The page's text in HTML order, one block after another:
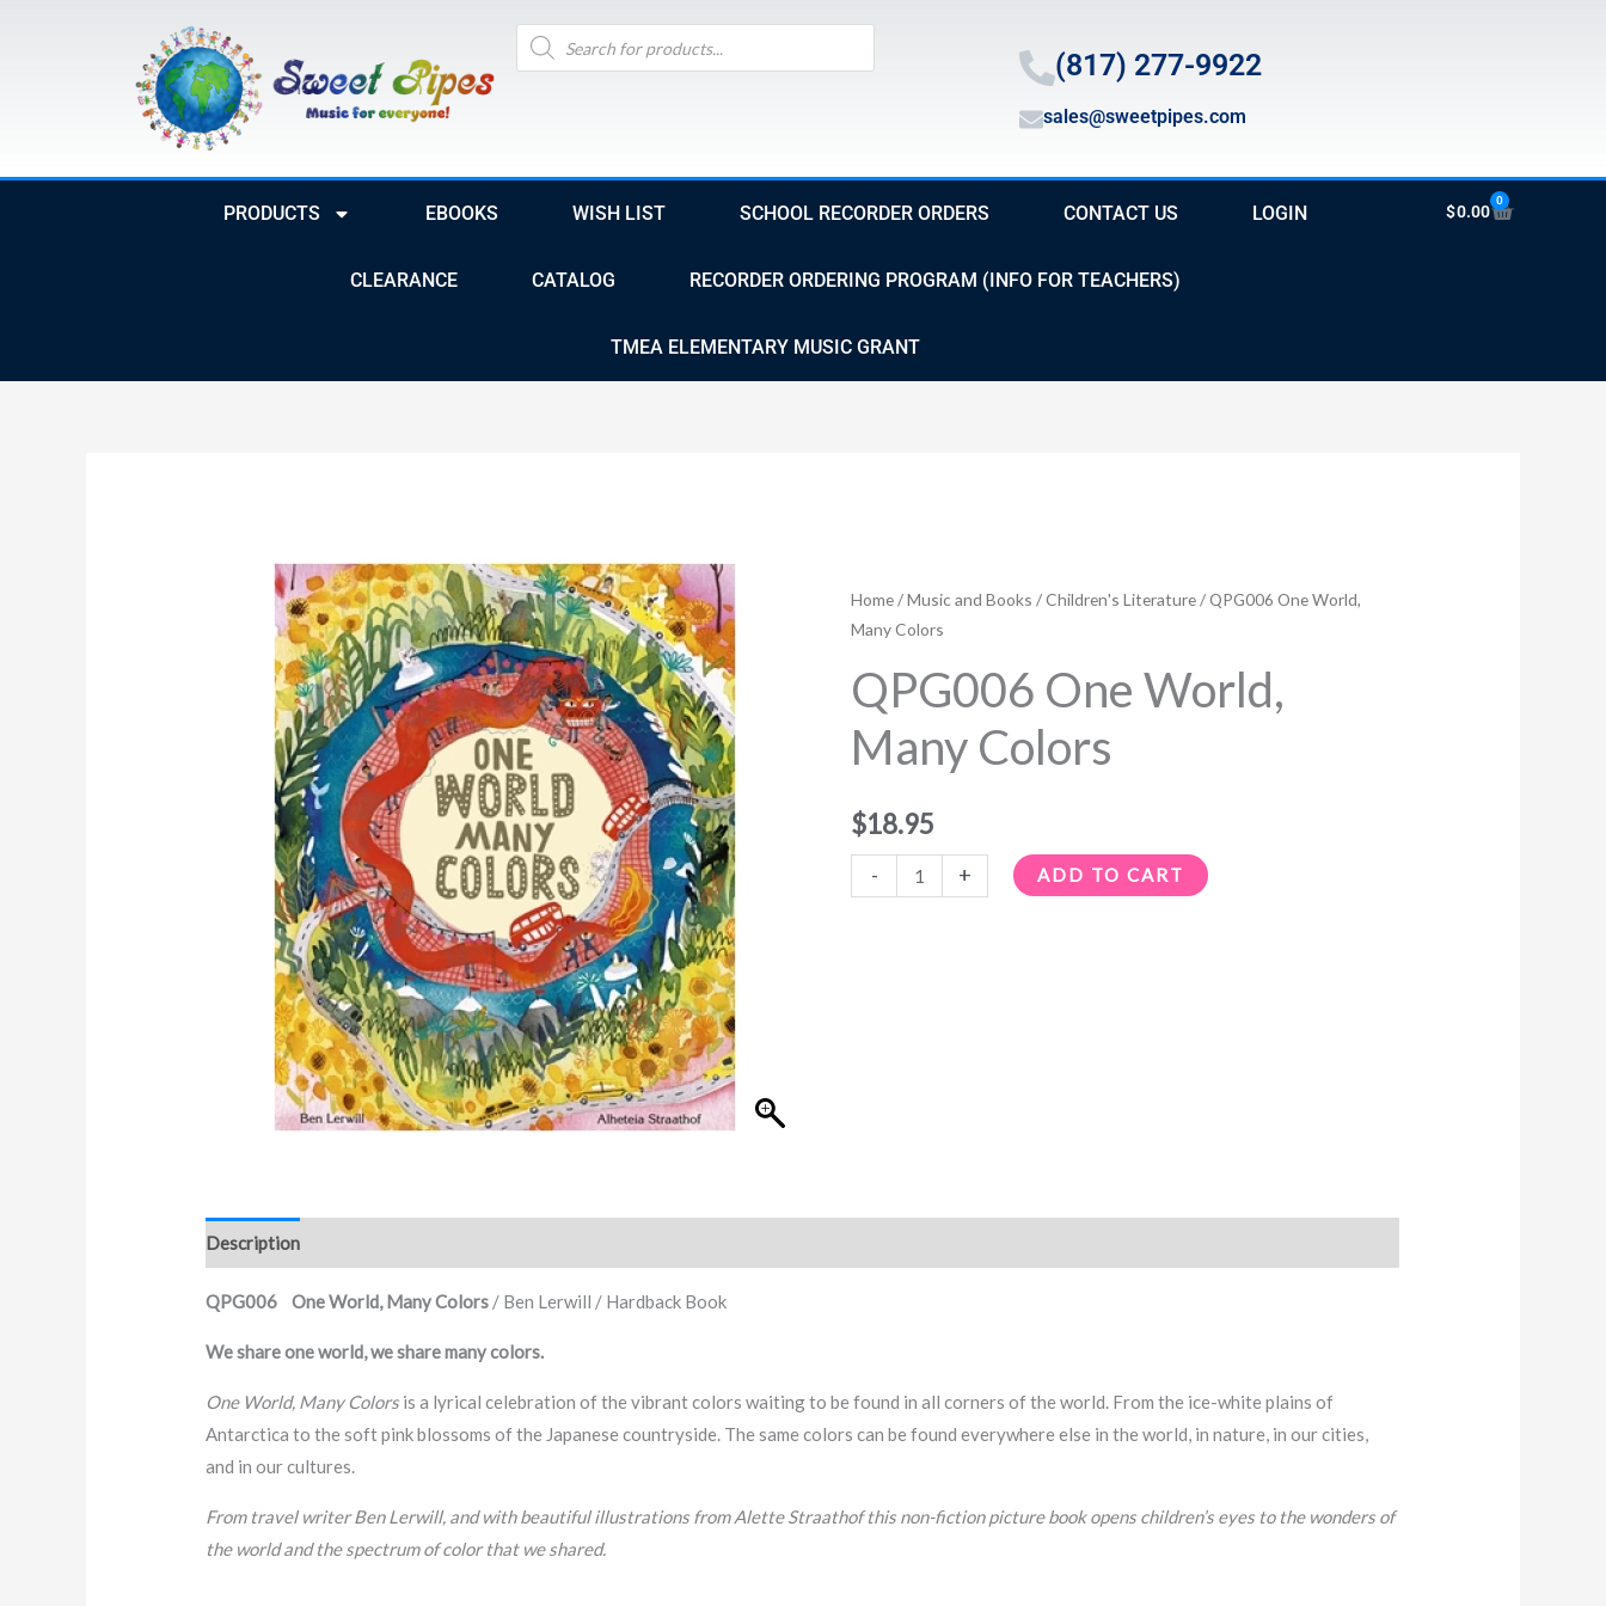
Products
search
(817) 277-9922
sales@sweetpipes.com
PRODUCTS EBOOKS WISH LIST SCHOOL RECORDER ORDERS CONTACT US LOGIN
CLEARANCE CATALOG RECORDER ORDERING PROGRAM (INFO FOR TEACHERS)
TMEA ELEMENTARY MUSIC GRANT
$0.00
0
Cart
Home/Music and Books /Children's Literature/ QPG006 One World,
Many Colors
QPG006 One World,
Many Colors
$18.95
-
One
World,
Colors
+ ADD TO CART
Description
QPG006 One World, Many Colors / Ben Lerwill / Hardback Book
We share one world, we share many colors.
One World, Many Colors is a lyrical celebration of the vibrant colors waiting to be found in all corners of the world. From the ice-white plains of
Antarctica to the soft pink blossoms of the Japanese countryside. The same colors can be found everywhere else in the world, in nature, in our cities,
and in our cultures.
From travel writer Ben Lerwill, and with beautiful illustrations from Alette Straathof this non-fiction picture book opens children’s eyes to the wonders of
the world and the spectrum of color that we shared.